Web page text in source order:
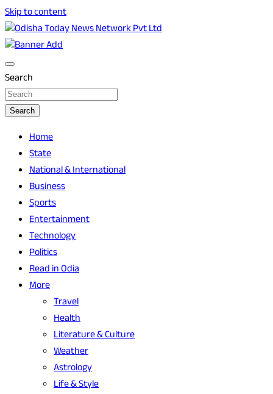
Skip to content
Odisha Today News Network Pvt Ltd
Odisha Today
Search
Search
Home
State
National & International
Business
Sports
Entertainment
Technology
Politics
Read in Odia
More
Travel
Health
Literature & Culture
Weather
Astrology
Life & Style